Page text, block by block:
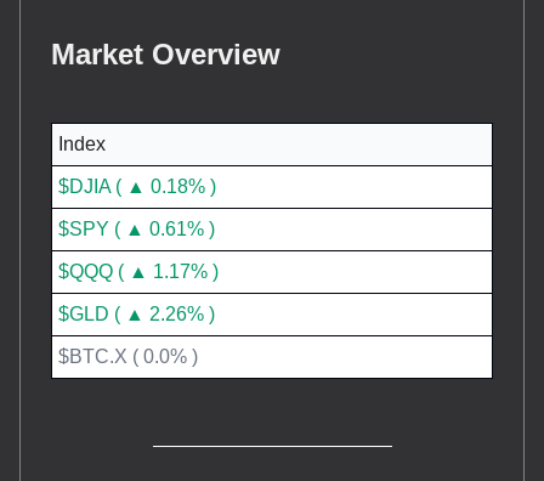
Market Overview
Index
$DJIA ( ▲ 0.18% )
$SPY ( ▲ 0.61% )
$QQQ ( ▲ 1.17% )
$GLD ( ▲ 2.26% )
$BTC.X ( 0.0% )